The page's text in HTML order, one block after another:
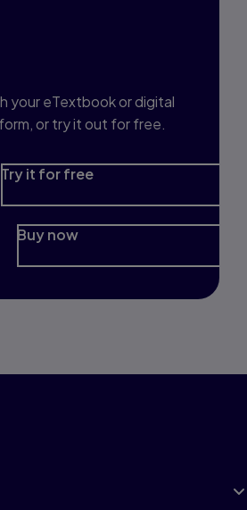
your eTextbook or digital
or try it out for free.
Try it for free
Buy now